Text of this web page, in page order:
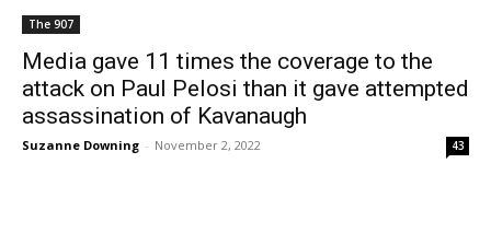
The 907
Media gave 11 times the coverage to the
attack on Paul Pelosi than it gave attempted
assassination of Kavanaugh
Suzanne Downing - November 2, 2022 43